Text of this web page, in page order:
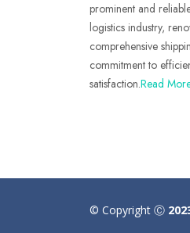
prominent and
logistics industry,
comprehensive
commitment to
satisfaction.Read
© Copyright Ⓒ